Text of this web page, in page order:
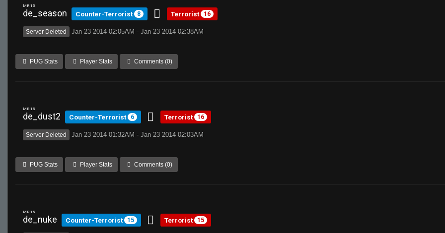
MR 15
de_season Counter-Terrorist 8 Terrorist 16
Server Deleted Jan 23 2014 02:05AM - Jan 23 2014 02:38AM
PUG Stats Player Stats Comments (0)
MR 15
de_dust2 Counter-Terrorist 6 Terrorist 16
Server Deleted Jan 23 2014 01:32AM - Jan 23 2014 02:03AM
PUG Stats Player Stats Comments (0)
MR 15
de_nuke Counter-Terrorist 15 Terrorist 15